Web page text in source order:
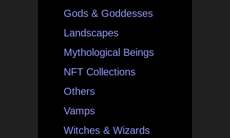
Gods & Goddesses
Landscapes
Mythological Beings
NFT Collections
Others
Vamps
Witches & Wizards